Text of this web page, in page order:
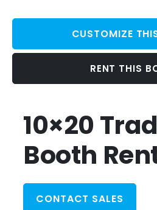
CUSTOMIZE
RENT THIS
10×20
Booth
CONTACT SALES